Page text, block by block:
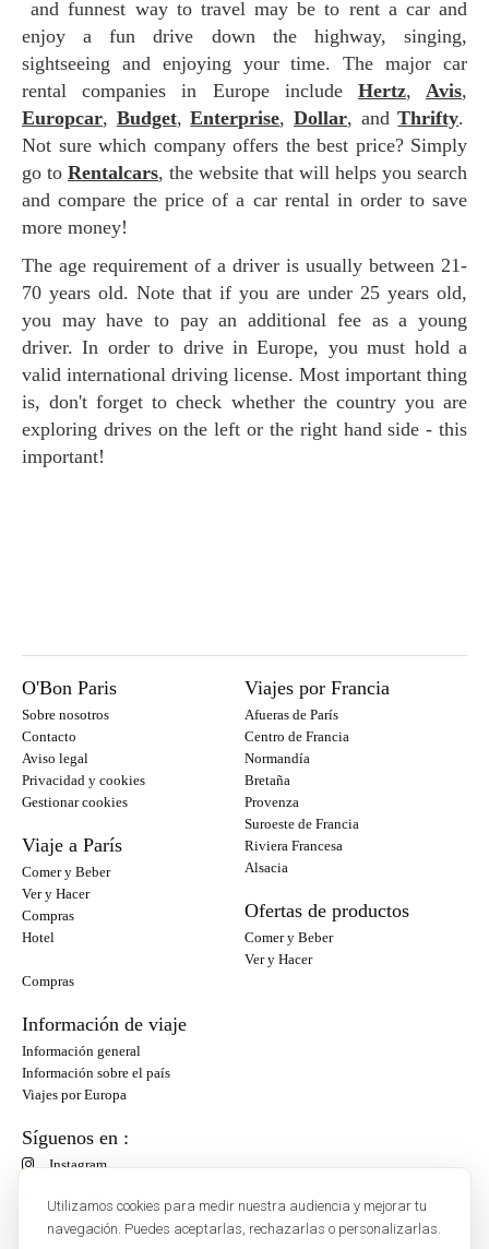
Utilizamos cookies para medir nuestra audiencia y mejorar tu
navegación. Puedes aceptarlas, rechazarlas o personalizarlas.
and funnest way to travel may be to rent a car and
enjoy a fun drive down the highway, singing,
sightseeing and enjoying your time. The major car
rental companies in Europe include Hertz, Avis,
Europcar, Budget, Enterprise, Dollar, and Thrifty.
Not sure which company offers the best price? Simply
go to Rentalcars, the website that will helps you search
and compare the price of a car rental in order to save
more money!
The age requirement of a driver is usually between 21-
70 years old. Note that if you are under 25 years old,
you may have to pay an additional fee as a young
driver. In order to drive in Europe, you must hold a
valid international driving license. Most important thing
is, don't forget to check whether the country you are
exploring drives on the left or the right hand side - this
important!
O'Bon Paris
Sobre nosotros
Contacto
Aviso legal
Privacidad y cookies
Gestionar cookies
Viaje a París
Comer y Beber
Ver y Hacer
Compras
Hotel
Viajes por Francia
Afueras de París
Centro de Francia
Normandía
Bretaña
Provenza
Suroeste de Francia
Riviera Francesa
Alsacia
Ofertas de productos
Comer y Beber
Ver y Hacer
Compras
Información de viaje
Información general
Información sobre el país
Viajes por Europa
Síguenos en :
Instagram